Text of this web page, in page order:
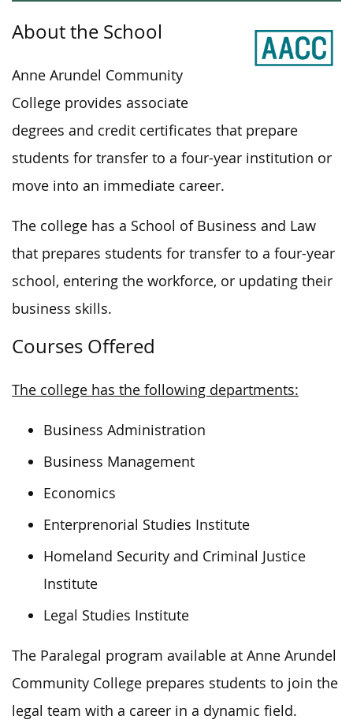
About the School
Anne Arundel Community
College provides associate
degrees and credit certificates that prepare
students for transfer to a four-year institution or
move into an immediate career.
The college has a School of Business and Law
that prepares students for transfer to a four-year
school, entering the workforce, or updating their
business skills.
Courses Offered
The college has the following departments:
Business Administration
Business Management
Economics
Enterprenorial Studies Institute
Homeland Security and Criminal Justice
Institute
Legal Studies Institute
The Paralegal program available at Anne Arundel
Community College prepares students to join the
legal team with a career in a dynamic field.